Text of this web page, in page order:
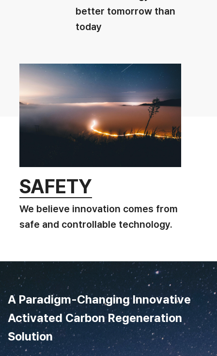
better tomorrow than
today
SAFETY
We believe innovation comes from
safe and controllable technology.
A Paradigm-Changing Innovative
Activated Carbon Regeneration
Solution